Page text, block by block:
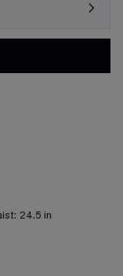
24.5 in